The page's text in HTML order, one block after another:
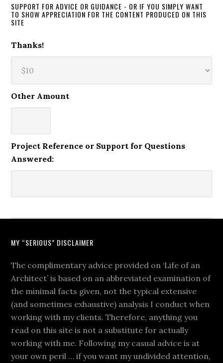
SUPPORT FOR ADVICE OR GUIDANCE - OR IF YOU SIMPLY WANT
TO SHOW APPRECIATION FOR THE CONTENT PRODUCED ON THIS
SITE
Thanks!
Other Amount
Project Reference or Support for Questions
Answered:
MY “SERIOUS” DISCLAIMER
The complimentary advice provided on ‘Life of an
Architect’ is based on an abbreviated examination of
the minimal facts given, not the typical extensive
(and sometimes exhaustive) analysis I conduct when
working with my clients. Therefore, anything you
read on this site is not a substitute for actually
working with me. Following my casual advice is at
your own peril … if you want my undivided attention,